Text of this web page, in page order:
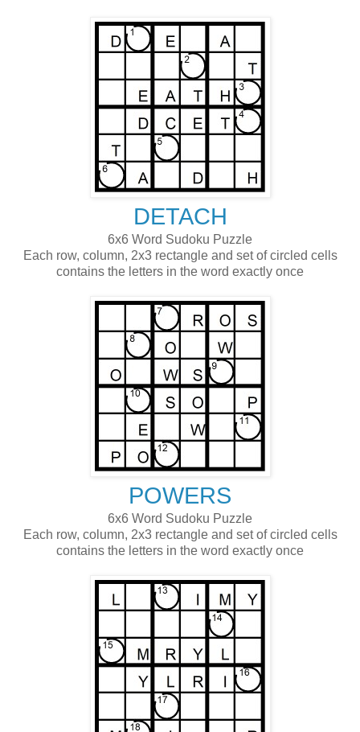
DETACH
6x6 Word Sudoku Puzzle
Each row, column, 2x3 rectangle and set of circled cells
contains the letters in the word exactly once
POWERS
6x6 Word Sudoku Puzzle
Each row, column, 2x3 rectangle and set of circled cells
contains the letters in the word exactly once